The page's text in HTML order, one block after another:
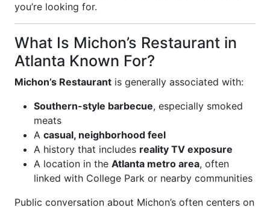
you’re looking for.
What Is Michon’s Restaurant in
Atlanta Known For?
Michon’s Restaurant is generally associated with:
Southern-style barbecue, especially smoked
meats
A casual, neighborhood feel
A history that includes reality TV exposure
A location in the Atlanta metro area, often
linked with College Park or nearby communities
Public conversation about Michon’s often centers on